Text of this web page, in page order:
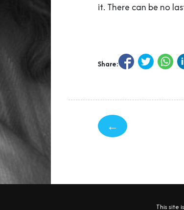
it. There can be no
Share:
←
This site